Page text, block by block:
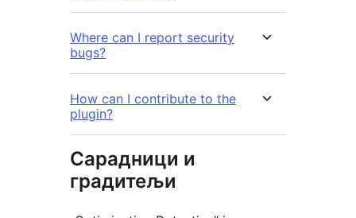
Where can I report security
bugs?
How can I contribute to the
plugin?
Сарадници и
градитељи